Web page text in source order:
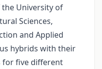
University of
Sciences,
and Applied
hybrids with their
for five different